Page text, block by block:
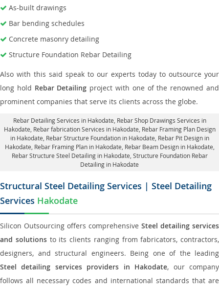
As-built drawings
Bar bending schedules
Concrete masonry detailing
Structure Foundation Rebar Detailing
Also with this said speak to our experts today to outsource your
long hold Rebar Detailing project with one of the renowned and
prominent companies that serve its clients across the globe.
Rebar Detailing Services in Hakodate , Rebar Shop Drawings Services in
Hakodate, Rebar fabrication Services in Hakodate , Rebar Framing Plan Design
in Hakodate, Rebar Structure Foundation in Hakodate , Rebar Pit Design in
Hakodate, Rebar Framing Plan in Hakodate , Rebar Beam Design in Hakodate,
Rebar Structure Steel Detailing in Hakodate, Structure Foundation Rebar
Detailing in Hakodate
Structural Steel Detailing Services | Steel Detailing
Services Hakodate
Silicon Outsourcing offers comprehensive Steel detailing services
and solutionsto its clients ranging from fabricators, contractors,
designers, and structural engineers. Being one of the leading
Steel detailing services providers in Hakodate, our company
follows all necessary codes and international standards that are